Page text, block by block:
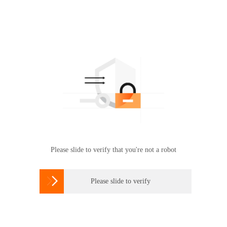
Please slide to verify that you're not a robot
 Please slide to verify